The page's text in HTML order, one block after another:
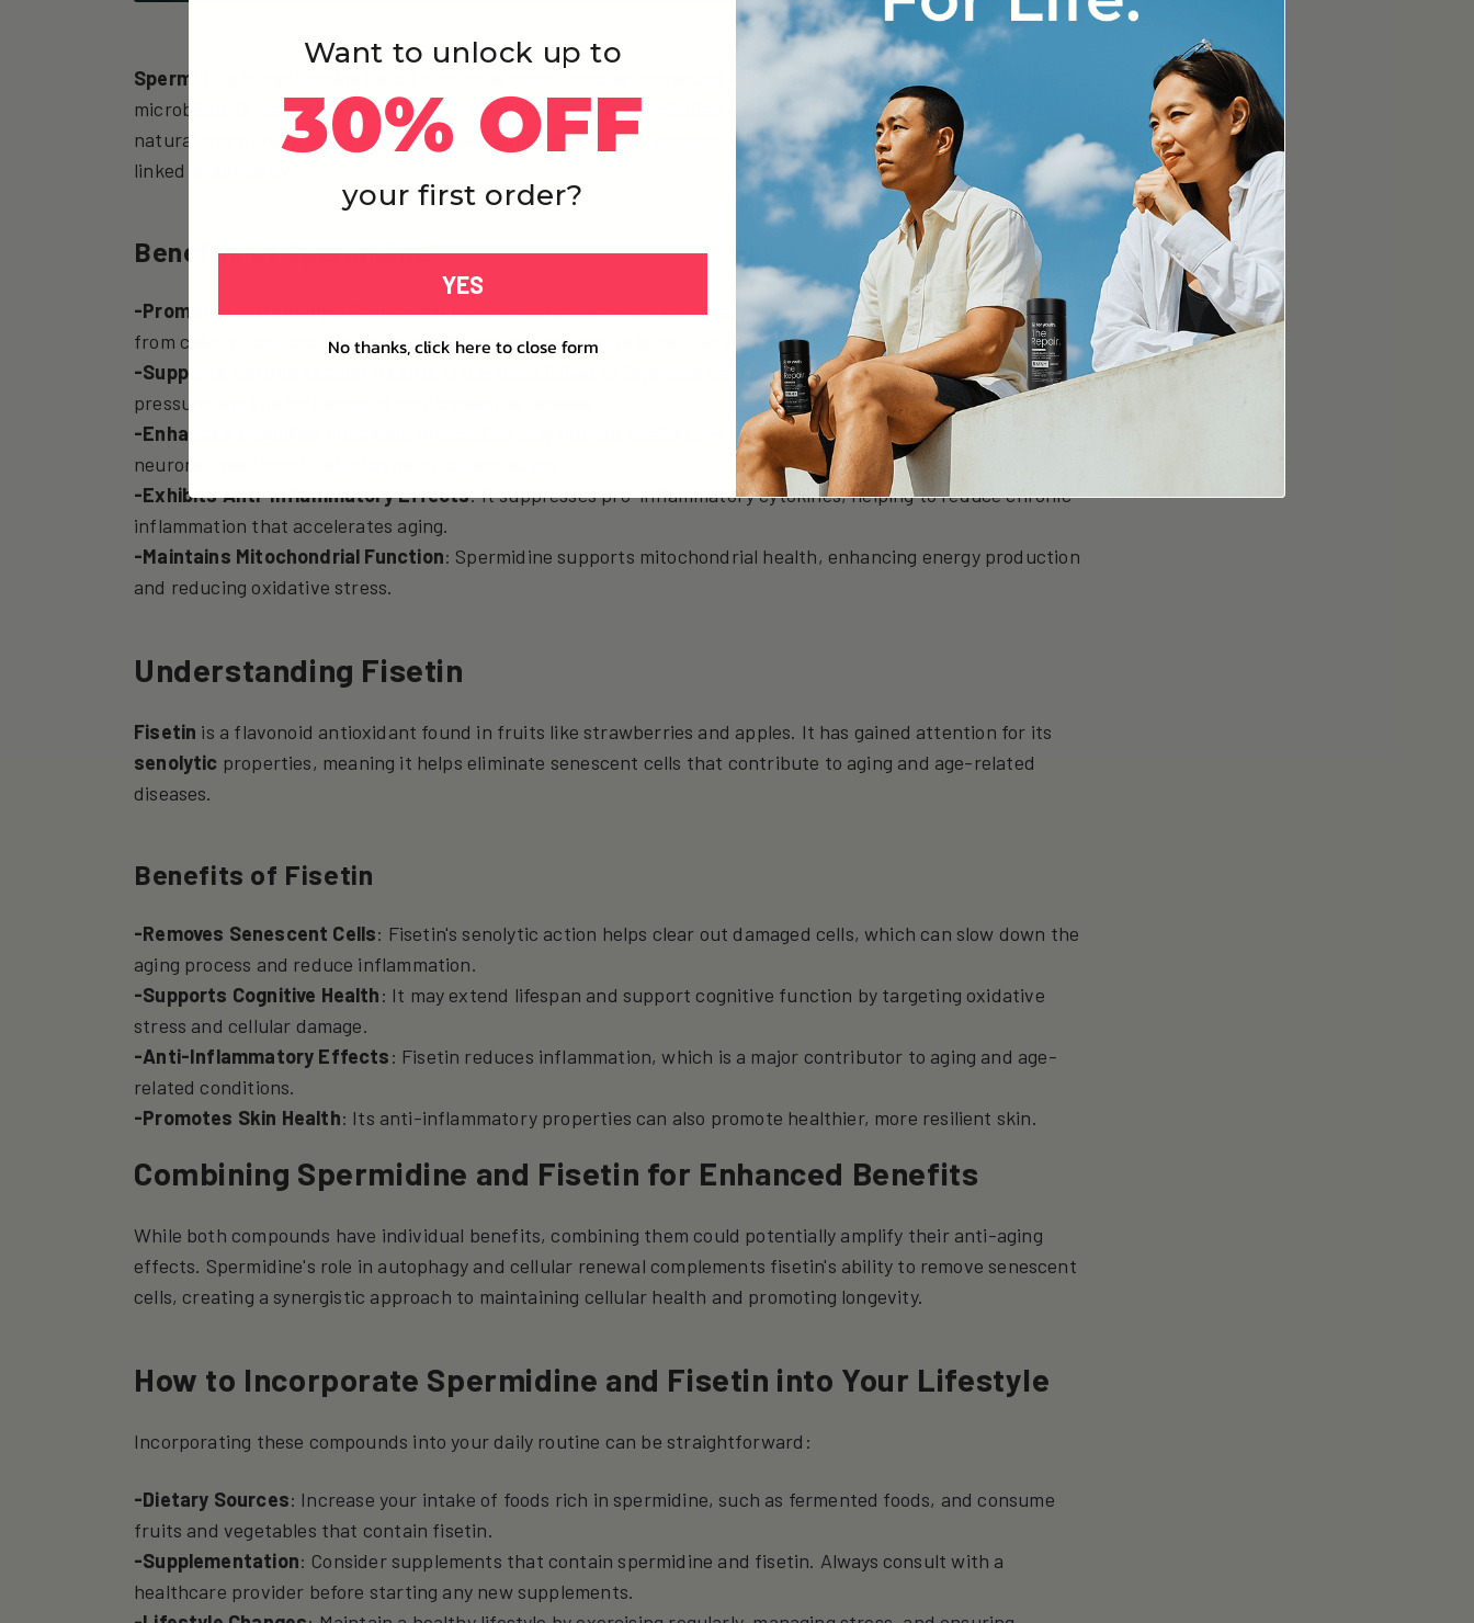
Spermidine
is a polyamine found in various foods, such as fermented foods, and is also produced by our gut
microbiota. It plays a significant role in cellular processes, particularly in
autophagy, which is the body's
natural way of recycling damaged cellular components. This process helps maintain cellular health and is
linked to longevity.
Benefits of Spermidine
-Promotes Autophagy: Spermidine induces autophagy, helping to remove damaged proteins and organelles
from cells, which can accumulate with age and contribute to cellular dysfunction.
-Supports Cardiovascular Health
: It has been linked to improved cardiovascular function by reducing blood
pressure and the incidence of cardiovascular disease.
-Enhances Cognitive Function
: Spermidine may protect against age-related cognitive decline by promoting
neuronal health and reducing neuroinflammation.
-Exhibits Anti-Inflammatory Effects: It suppresses pro-inflammatory cytokines, helping to reduce chronic
inflammation that accelerates aging.
-Maintains Mitochondrial Function: Spermidine supports mitochondrial health, enhancing energy production
and reducing oxidative stress.
Understanding Fisetin
Fisetin is a flavonoid antioxidant found in fruits like strawberries and apples. It has gained attention for its
senolytic properties, meaning it helps eliminate senescent cells that contribute to aging and age-related
diseases.
Benefits of Fisetin
-Removes Senescent Cells: Fisetin's senolytic action helps clear out damaged cells, which can slow down the
aging process and reduce inflammation.
-Supports Cognitive Health: It may extend lifespan and support cognitive function by targeting oxidative
stress and cellular damage.
-Anti-Inflammatory Effects: Fisetin reduces inflammation, which is a major contributor to aging and age-
related conditions.
-Promotes Skin Health: Its anti-inflammatory properties can also promote healthier, more resilient skin.
Combining Spermidine and Fisetin for Enhanced Benefits
While both compounds have individual benefits, combining them could potentially amplify their anti-aging
effects. Spermidine's role in autophagy and cellular renewal complements fisetin's ability to remove senescent
cells, creating a synergistic approach to maintaining cellular health and promoting longevity.
How to Incorporate Spermidine and Fisetin into Your Lifestyle
Incorporating these compounds into your daily routine can be straightforward:
-Dietary Sources: Increase your intake of foods rich in spermidine, such as fermented foods, and consume
fruits and vegetables that contain fisetin.
-Supplementation: Consider supplements that contain spermidine and fisetin. Always consult with a
healthcare provider before starting any new supplements.
Want to unlock up to
30% OFF
your first order?
YES
No thanks, click here to close form